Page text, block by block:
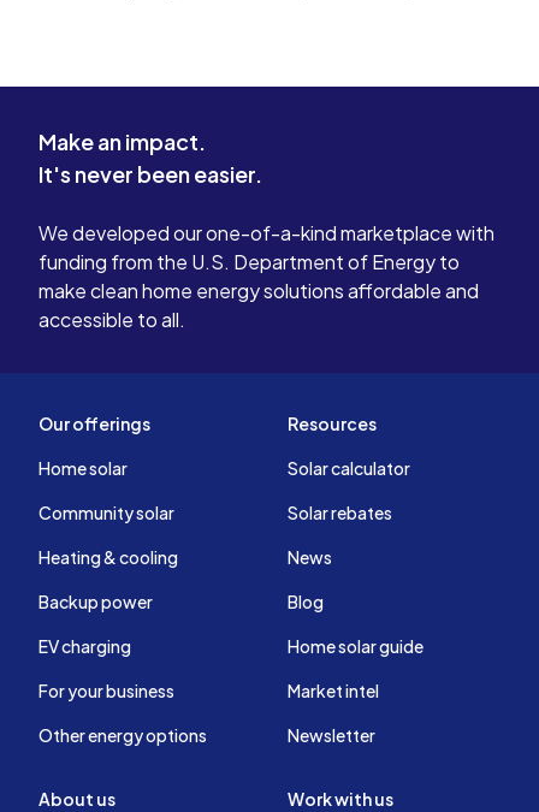
Make an impact.
It's never been easier.
We developed our one-of-a-kind marketplace with
funding from the U.S. Department of Energy to
make clean home energy solutions affordable and
accessible to all.
Our offerings
Home solar
Community solar
Heating & cooling
Backup power
EV charging
For your business
Other energy options
Resources
Solar calculator
Solar rebates
News
Blog
Home solar guide
Market intel
Newsletter
About us Work with us